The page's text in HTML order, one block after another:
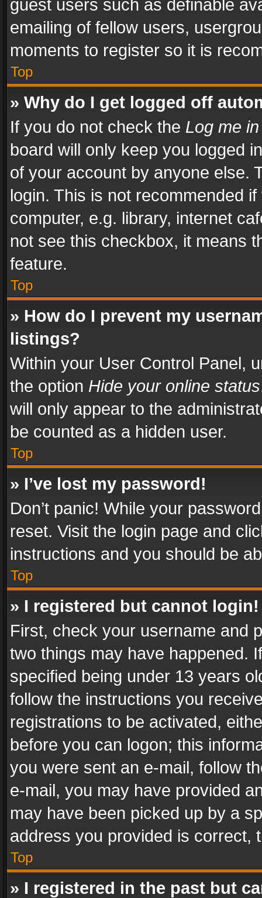
guest users such as definable
emailing of fellow users,
moments to register so it is
Top
» Why do I get logged off
If you do not check the Log me
board will only keep you logged
of your account by anyone else.
login. This is not recommended
computer, e.g. library, internet
not see this checkbox, it means
feature.
Top
» How do I prevent my
listings?
Within your User Control Panel,
the option Hide your online status
will only appear to the
be counted as a hidden user.
Top
» I’ve lost my password!
Don’t panic! While your
reset. Visit the login page and
instructions and you should be
Top
» I registered but cannot login!
First, check your username and
two things may have happened.
specified being under 13 years
follow the instructions you
registrations to be activated,
before you can logon; this
you were sent an e-mail, follow
e-mail, you may have provided
may have been picked up by a
address you provided is correct,
Top
» I registered in the past but